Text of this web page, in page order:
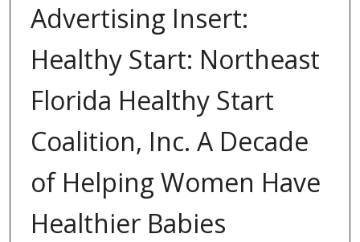
Advertising Insert:
Healthy Start: Northeast
Florida Healthy Start
Coalition, Inc. A Decade
of Helping Women Have
Healthier Babies